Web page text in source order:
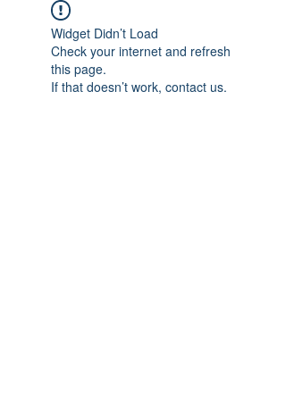
Widget Didn’t Load
Check your internet and refresh
this page.
If that doesn’t work, contact us.